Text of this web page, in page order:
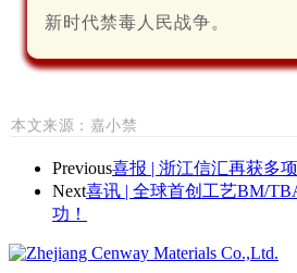
新时代禁毒人民战争。
本文来源 ：嘉小禁
Previous喜报 | 浙江信汇再获多项
Next喜讯 | 全球首创工艺BM/
功！